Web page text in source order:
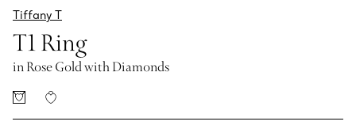
Tiffany T
T1 Ring
in Rose Gold with Diamonds